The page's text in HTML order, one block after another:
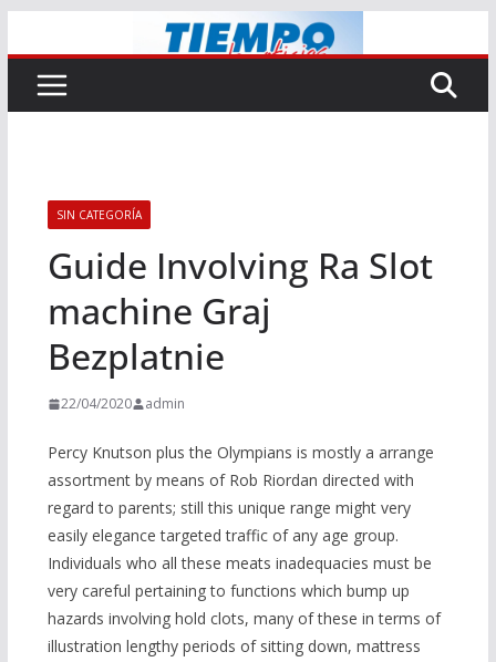
al
contenido
SIN CATEGORÍA
Guide Involving Ra Slot
machine Graj
Bezplatnie
22/04/2020 admin
Percy Knutson plus the Olympians is mostly a arrange
assortment by means of Rob Riordan directed with
regard to parents; still this unique range might very
easily elegance targeted traffic of any age group.
Individuals who all these meats inadequacies must be
very careful pertaining to functions which bump up
hazards involving hold clots, many of these in terms of
illustration lengthy periods of sitting down, mattress